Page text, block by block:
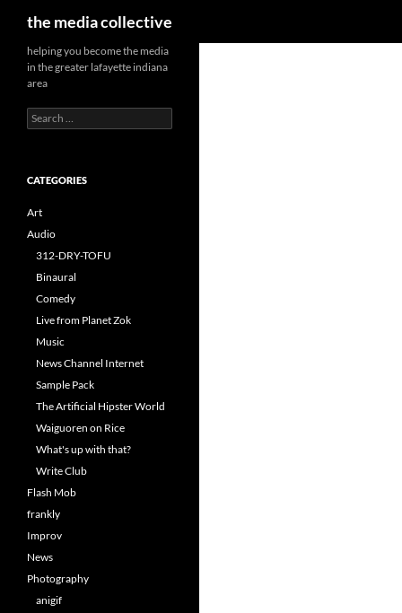
the media collective
helping you become the media
in the greater lafayette indiana
area
Search
for:
CATEGORIES
Art
Audio
312-DRY-TOFU
Binaural
Comedy
Live from Planet Zok
Music
News Channel Internet
Sample Pack
The Artificial Hipster World
Waiguoren on Rice
What's up with that?
Write Club
Flash Mob
frankly
Improv
News
Photography
anigif